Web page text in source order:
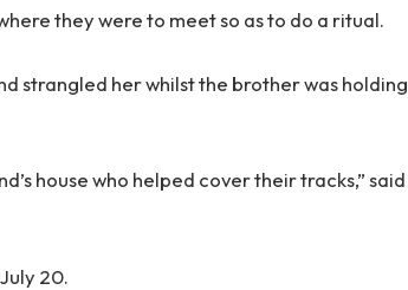
they were to meet so as to do a ritual.
strangled her whilst the brother was holding
house who helped cover their tracks,” said
20.